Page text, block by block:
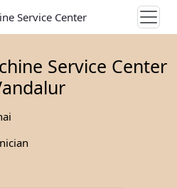
Service Center
Service Center